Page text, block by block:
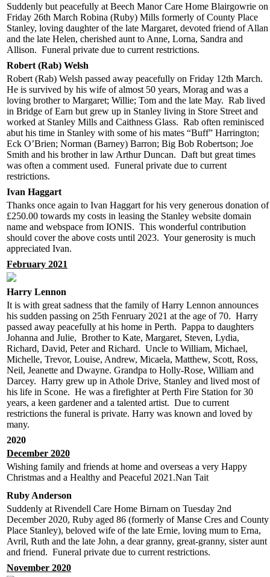
Suddenly but peacefully at Beech Manor Care Home Blairgowrie on
Friday 26th March Robina (Ruby) Mills formerly of County Place
Stanley, loving daughter of the late Margaret, devoted friend of Allan
and the late Helen, cherished aunt to Anne, Lorna, Sandra and
Allison. Funeral private due to current restrictions.
Robert (Rab) Welsh
Robert (Rab) Welsh passed away peacefully on Friday 12th March.
He is survived by his wife of almost 50 years, Morag and was a
loving brother to Margaret; Willie; Tom and the late May. Rab lived
in Bridge of Earn but grew up in Stanley living in Store Street and
worked at Stanley Mills and Caithness Glass. Rab often reminisced
abut his time in Stanley with some of his mates “Buff” Harrington;
Eck O’Brien; Norman (Barney) Barron; Big Bob Robertson; Joe
Smith and his brother in law Arthur Duncan. Daft but great times
was often a comment used. Funeral private due to current
restrictions.
Ivan Haggart
Thanks once again to Ivan Haggart for his very generous donation of
£250.00 towards my costs in leasing the Stanley website domain
name and webspace from IONIS. This wonderful contribution
should cover the above costs until 2023. Your generosity is much
appreciated Ivan.
February 2021
Harry Lennon
It is with great sadness that the family of Harry Lennon announces
his sudden passing on 25th Fenruary 2021 at the age of 70. Harry
passed away peacefully at his home in Perth. Pappa to daughters
Johanna and Julie, Brother to Kate, Margaret, Steven, Lydia,
Richard, David, Peter and Richard. Uncle to William, Michael,
Michelle, Trevor, Louise, Andrew, Micaela, Matthew, Scott, Ross,
Neil, Jeanette and Dwayne. Grandpa to Holly-Rose, William and
Darcey. Harry grew up in Athole Drive, Stanley and lived most of
his life in Scone. He was a firefighter at Perth Fire Station for 30
years, a keen gardener and a talented artist. Due to current
restrictions the funeral is private. Harry was known and loved by
many.
2020
December 2020
Wishing family and friends at home and overseas a very Happy
Christmas and a Healthy and Peaceful 2021.Nan Tait
Ruby Anderson
Suddenly at Rivendell Care Home Birnam on Tuesday 2nd
December 2020, Ruby aged 86 (formerly of Manse Cres and County
Place Stanley), beloved wife of the late Ernie, loving mum to Erna,
Avril, Ruth and the late John, a dear granny, great-granny, sister aunt
and friend. Funeral private due to current restrictions.
November 2020